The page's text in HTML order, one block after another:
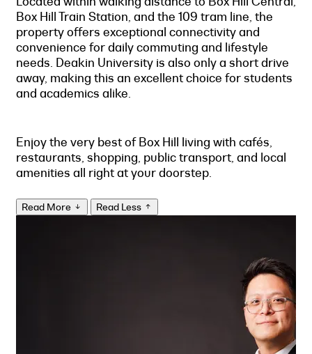
Box Hill Train Station, and the 109 tram line, the
property offers exceptional connectivity and
convenience for daily commuting and lifestyle
needs. Deakin University is also only a short drive
away, making this an excellent choice for students
and academics alike.
Enjoy the very best of Box Hill living with cafés,
restaurants, shopping, public transport, and local
amenities all right at your doorstep.
Read More Read Less